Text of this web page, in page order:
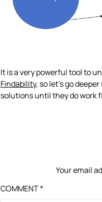
It is a very powerful tool to
Findability, so let’s go
solutions until they do work
Your email
COMMENT*